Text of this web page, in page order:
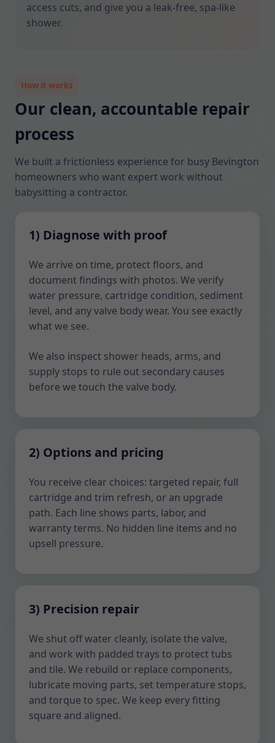
access cuts, and give you a leak-free, spa-like
shower.
How it works
Our clean, accountable repair
process
We built a frictionless experience for busy Bevington
homeowners who want expert work without
babysitting a contractor.
1) Diagnose with proof
We arrive on time, protect floors, and
document findings with photos. We verify
water pressure, cartridge condition, sediment
level, and any valve body wear. You see exactly
what we see.
We also inspect shower heads, arms, and
supply stops to rule out secondary causes
before we touch the valve body.
2) Options and pricing
You receive clear choices: targeted repair, full
cartridge and trim refresh, or an upgrade
path. Each line shows parts, labor, and
warranty terms. No hidden line items and no
upsell pressure.
3) Precision repair
We shut off water cleanly, isolate the valve,
and work with padded trays to protect tubs
and tile. We rebuild or replace components,
lubricate moving parts, set temperature stops,
and torque to spec. We keep every fitting
square and aligned.